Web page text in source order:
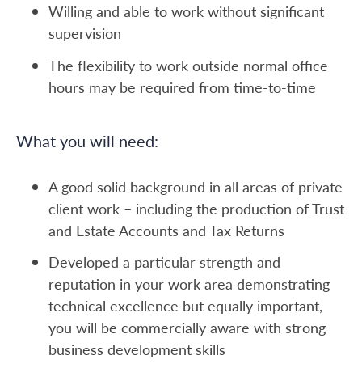
Willing and able to work without significant
supervision
The flexibility to work outside normal office
hours may be required from time-to-time
What you will need:
A good solid background in all areas of private
client work – including the production of Trust
and Estate Accounts and Tax Returns
Developed a particular strength and
reputation in your work area demonstrating
technical excellence but equally important,
you will be commercially aware with strong
business development skills